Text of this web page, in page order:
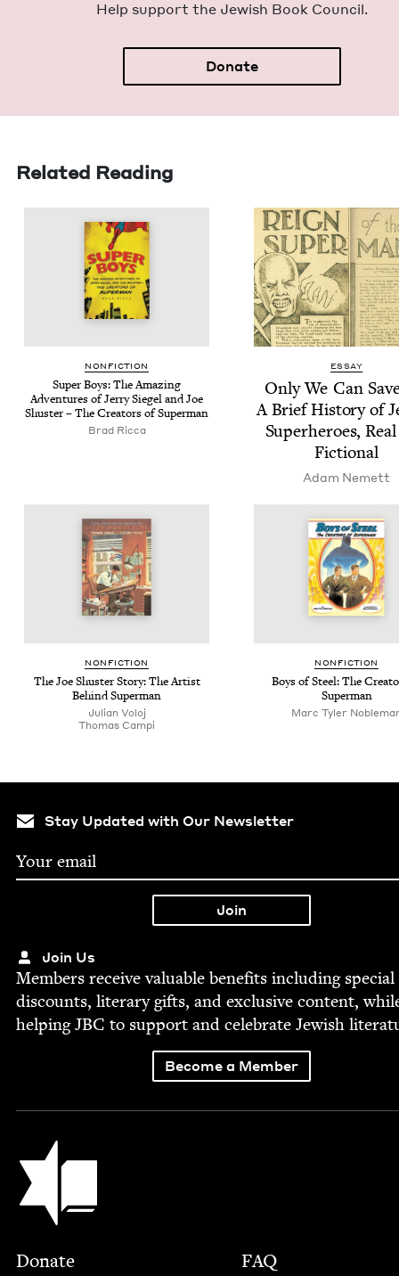
Help sup­port the Jew­ish Book Council.
Donate
Related Reading
NON­FIC­TION
Super Boys: The Amaz­ing
Adven­tures of Jer­ry Siegel and Joe
Shus­ter – The Cre­ators of Superman
Brad Ricca
ESSAY
Only We Can
A Brief His­to­ry of
Super­heroes,
Fictional
Adam Nemett
NON­FIC­TION
The Joe Shus­ter Sto­ry: The Artist
Behind Superman
Julian Voloj
Thomas Campi
NON­FIC­TION
Boys of Steel: The
Superman
Marc Tyler
Stay Updated with Our Newsletter
Join Us
Mem­bers receive valu­able ben­e­fits includ­ing spe­cial
dis­counts, lit­er­ary gifts, and exclu­sive con­tent,
help­ingJBC to sup­port and cel­e­brate Jew­ish
Become a Member
Jewish Book Council
Footer
Donate
FAQ